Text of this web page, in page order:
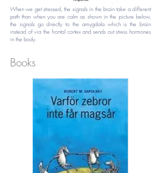
When we get stressed, the signals in the brain take a different
path than when you are calm as shown in the picture below,
the signals go directly to the amygdala which is the brain
instead of via the frontal cortex and sends out stress hormones
in the body.
Books